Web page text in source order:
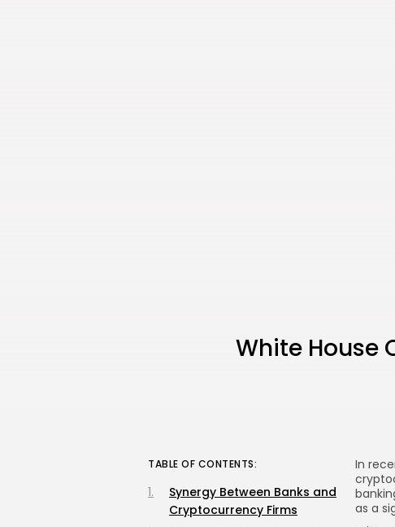
White House
In
as a
TABLE OF CONTENTS:
Synergy Between Banks and
Cryptocurrency Firms